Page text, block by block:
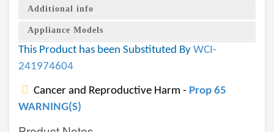
Additional info
Appliance Models
This Product has been Substituted By WCI-
241974604
Cancer and Reproductive Harm - Prop 65
WARNING(S)